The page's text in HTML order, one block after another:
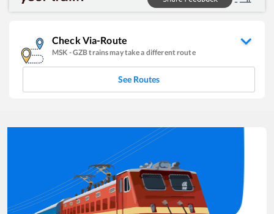
Check Via-Route
MSK -GZBtrains may take a different route
See Routes